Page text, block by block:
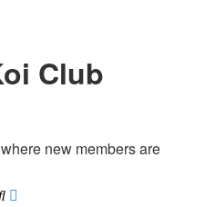
Club
new members are
Search